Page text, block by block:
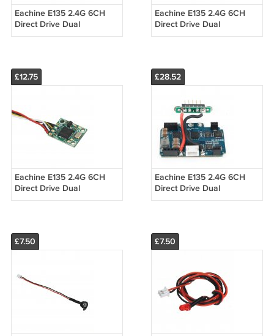
Eachine E135 2.4G 6CH
Direct Drive Dual
Brushless Flybarless RC
Eachine E135 2.4G 6CH
Direct Drive Dual
Brushless Flybarless RC
£12.75
Eachine E135 2.4G 6CH
Direct Drive Dual
Brushless Flybarless RC
£28.52
Eachine E135 2.4G 6CH
Direct Drive Dual
Brushless Flybarless RC
£7.50
£7.50